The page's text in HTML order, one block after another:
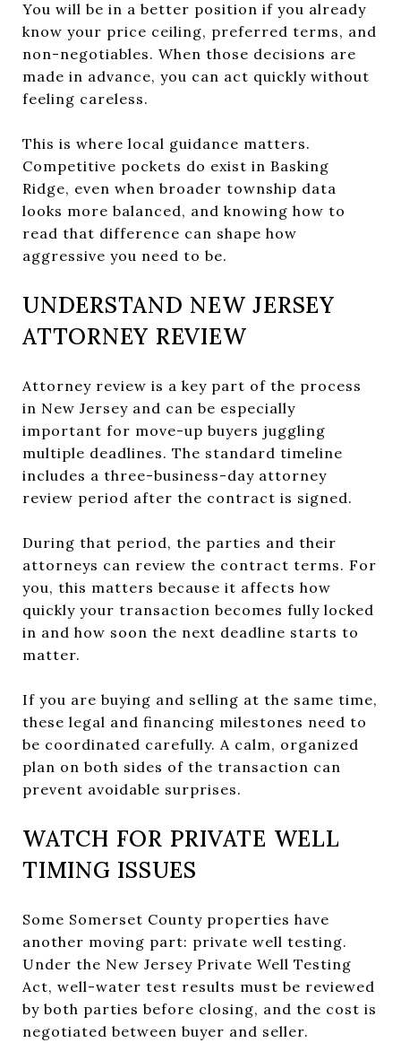
You will be in a better position if you already
know your price ceiling, preferred terms, and
non-negotiables. When those decisions are
made in advance, you can act quickly without
feeling careless.
This is where local guidance matters.
Competitive pockets do exist in Basking
Ridge, even when broader township data
looks more balanced, and knowing how to
read that difference can shape how
aggressive you need to be.
UNDERSTAND NEW JERSEY
ATTORNEY REVIEW
Attorney review is a key part of the process
in New Jersey and can be especially
important for move-up buyers juggling
multiple deadlines. The standard timeline
includes a three-business-day attorney
review period after the contract is signed.
During that period, the parties and their
attorneys can review the contract terms. For
you, this matters because it affects how
quickly your transaction becomes fully locked
in and how soon the next deadline starts to
matter.
If you are buying and selling at the same time,
these legal and financing milestones need to
be coordinated carefully. A calm, organized
plan on both sides of the transaction can
prevent avoidable surprises.
WATCH FOR PRIVATE WELL
TIMING ISSUES
Some Somerset County properties have
another moving part: private well testing.
Under the New Jersey Private Well Testing
Act, well-water test results must be reviewed
by both parties before closing, and the cost is
negotiated between buyer and seller.